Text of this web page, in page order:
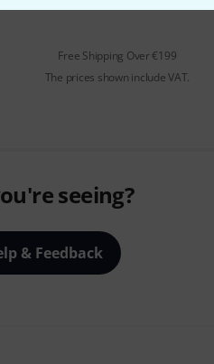
Free Shipping Over €199
The prices shown include VAT.
seeing?
& Feedback